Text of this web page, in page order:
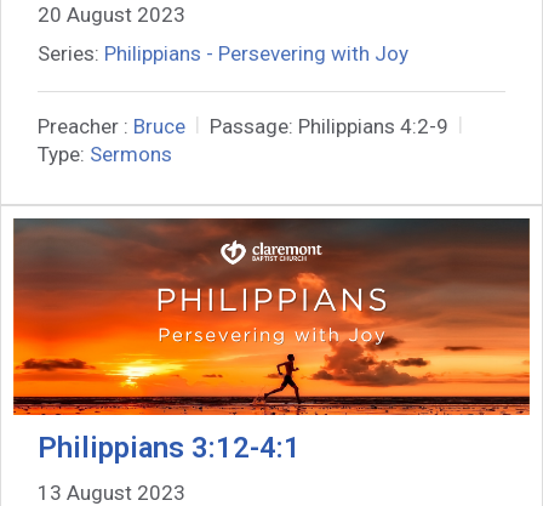
20 August 2023
Series: Philippians - Persevering with Joy
Preacher : Bruce Passage: Philippians 4:2-9
Type: Sermons
Philippians 3:12-4:1
13 August 2023